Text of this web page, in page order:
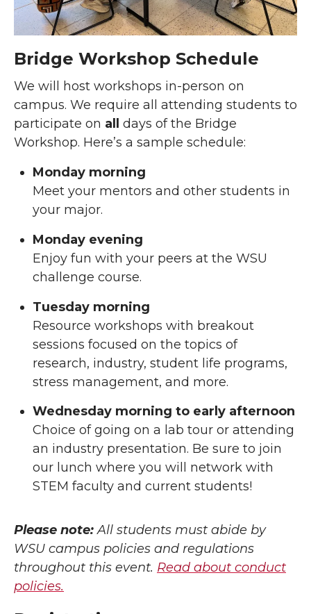
Bridge Workshop Schedule
We will host workshops in-person on
campus. We require all attending students to
participate on all
days of the Bridge
Workshop. Here’s a sample schedule:
Monday morning
Meet your mentors and other students in
your major.
Monday evening
Enjoy fun with your peers at the WSU
challenge course.
Tuesday morning
Resource workshops with breakout
sessions focused on the topics of
research, industry, student life programs,
stress management, and more.
Wednesday morning to early afternoon
Choice of going on a lab tour or attending
an industry presentation. Be sure to join
our lunch where you will network with
STEM faculty and current students!
Please note:All students must abide by
WSU campus policies and regulations
throughout this event. Read about conduct
policies.